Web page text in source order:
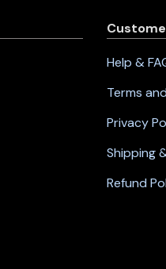
Help &
Terms
Privacy
Shipping
Refund